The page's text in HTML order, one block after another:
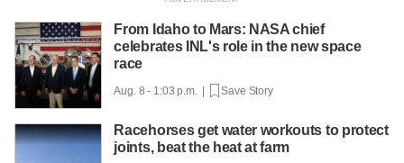
From Idaho to Mars: NASA chief
celebrates INL's role in the new space
race
Aug. 8 - 1:03 p.m. | Save Story
Racehorses get water workouts to protect
joints, beat the heat at farm